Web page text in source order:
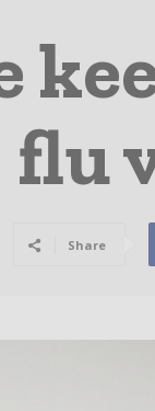
flu
Share